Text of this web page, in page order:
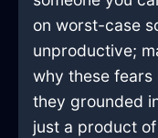
on worst-case
unproductive;
why these fears
they grounded
just a product